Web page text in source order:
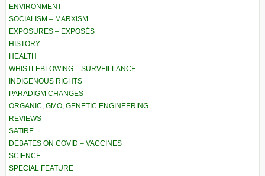
ENVIRONMENT
SOCIALISM – MARXISM
EXPOSURES – EXPOSÉS
HISTORY
HEALTH
WHISTLEBLOWING – SURVEILLANCE
INDIGENOUS RIGHTS
PARADIGM CHANGES
ORGANIC, GMO, GENETIC ENGINEERING
REVIEWS
SATIRE
DEBATES ON COVID – VACCINES
SCIENCE
SPECIAL FEATURE